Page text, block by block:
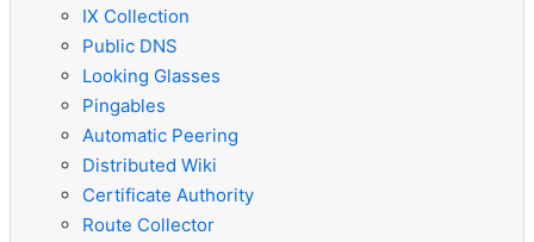
IX Collection
Public DNS
Looking Glasses
Pingables
Automatic Peering
Distributed Wiki
Certificate Authority
Route Collector